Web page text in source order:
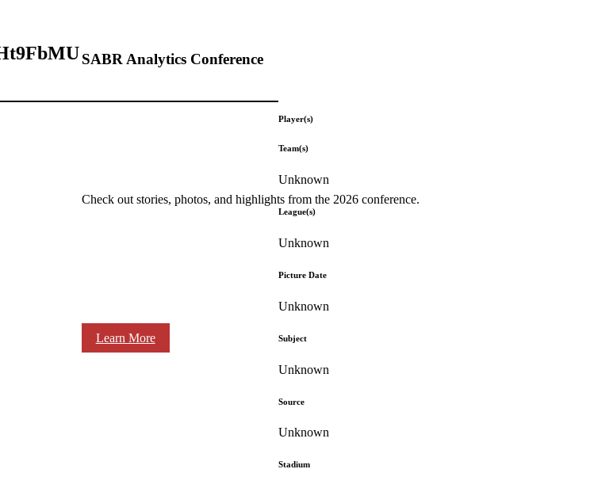
SABR Analytics Conference
Check out stories, photos, and highlights from the 2026 conference.
Learn More
Player(s)
Team(s)
Unknown
League(s)
Unknown
Picture Date
Unknown
Subject
Unknown
Source
Unknown
Stadium